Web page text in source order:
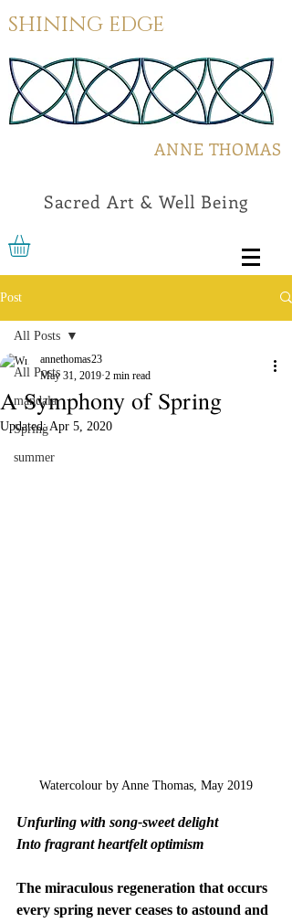
SHINING EDGE
ANNE THOMAS
Sacred Art & Well Being
Post
All Posts
mandala
Spring
summer
All Posts
A Symphony of Spring
annethomas23
May 31, 2019 2 min read
Updated:Apr 5, 2020
Watercolour by Anne Thomas, May 2019
Unfurling with song-sweet delight
Into fragrant heartfelt optimism
The miraculous regeneration that occurs
every spring never ceases to astound and